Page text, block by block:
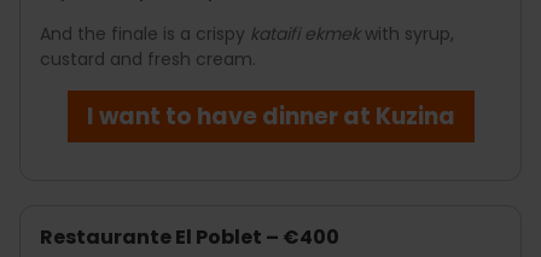
And the finale is a crispy kataifi ekmek with syrup,
custard and fresh cream.
I want to have dinner at Kuzina
Restaurante El Poblet – €400